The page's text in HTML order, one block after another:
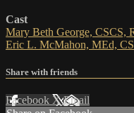
Cast
Mary Beth George, CSCS,
Eric L. McMahon, MEd,
Share with friends
Facebook XEmail